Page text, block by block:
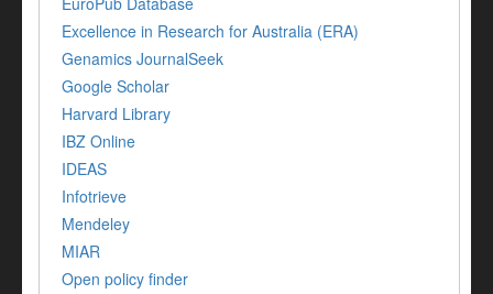
Excellence in Research for Australia (ERA)
Genamics JournalSeek
Google Scholar
Harvard Library
IBZ Online
IDEAS
Infotrieve
Mendeley
MIAR
Open policy finder